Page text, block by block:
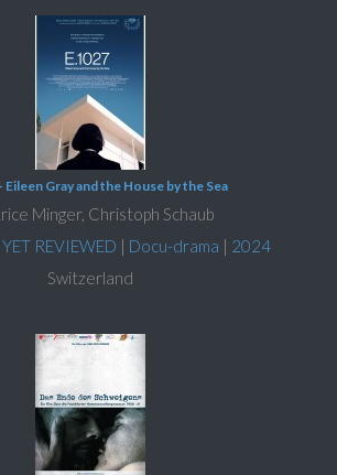
Eileen Gray and the House by the Sea
Minger, Christoph Schaub
REVIEWED | Docu-drama | 2024
Switzerland